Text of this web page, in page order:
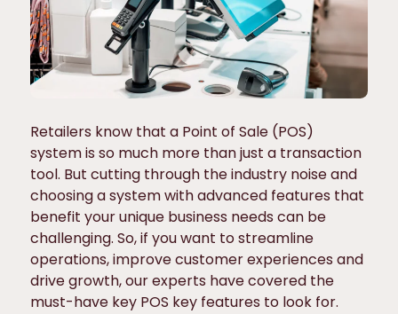
Retailers know that a Point of Sale (POS)
system is so much more than just a transaction
tool. But cutting through the industry noise and
choosing a system with advanced features that
benefit your unique business needs can be
challenging. So, if you want to streamline
operations, improve customer experiences and
drive growth, our experts have covered the
must-have key POS key features to look for.